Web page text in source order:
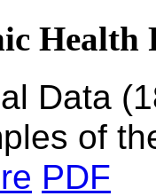
Health
Data
of
PDF